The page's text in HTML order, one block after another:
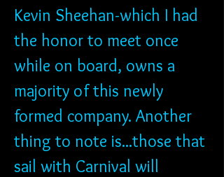
Kevin Sheehan-which I had
the honor to meet once
while on board, owns a
majority of this newly
formed company. Another
thing to note is...those that
sail with Carnival will